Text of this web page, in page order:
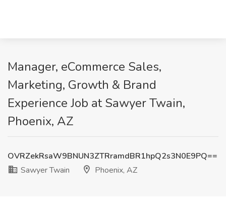
Manager, eCommerce Sales,
Marketing, Growth & Brand
Experience Job at Sawyer Twain,
Phoenix, AZ
OVRZekRsaW9BNUN3ZTRramdBR1hpQ2s3N0E9PQ==
Sawyer Twain
Phoenix, AZ